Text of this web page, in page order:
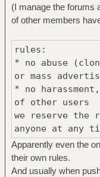
(I manage the forums
of other members
rules:
* no abuse
or mass
* no
of other users
we reserve the
anyone at any
Apparently even the
their own rules.
And usually when